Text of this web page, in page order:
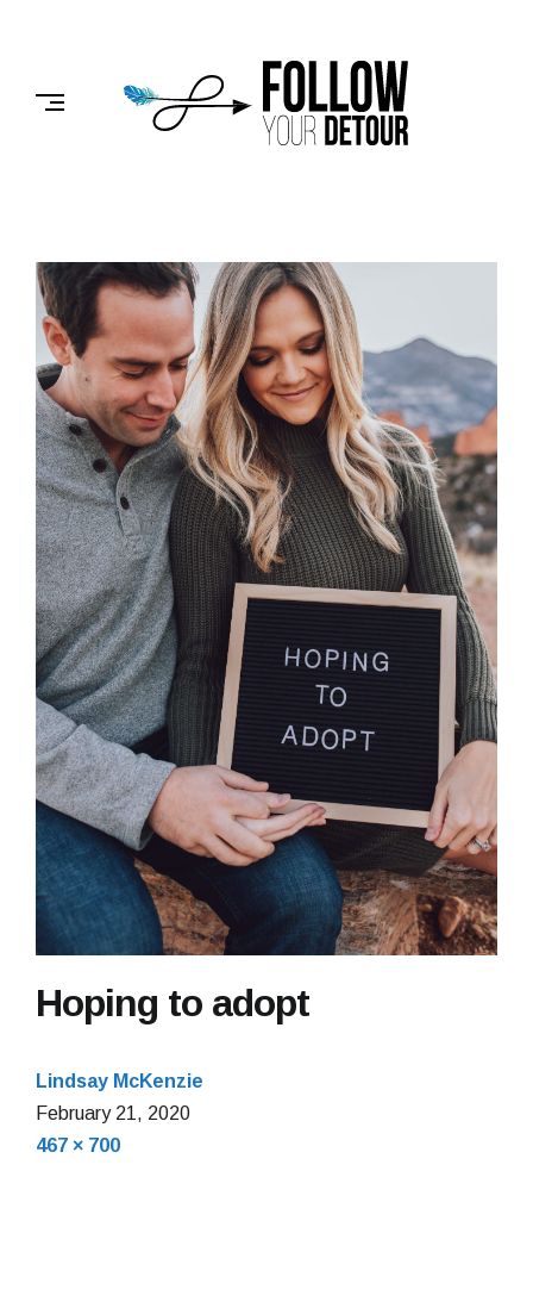
FOLLOW
YOUR
DETOUR
Hoping to adopt
Lindsay McKenzie
February 21, 2020February
Full
467 × 700